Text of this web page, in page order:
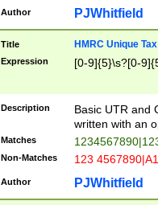
Author PJWhitfield
Title HMRC Unique
Expression [0-9]{5}\s?[0-
Description
Basic UTR and
written with an
Matches
Non-Matches 123
Author PJWhitfield